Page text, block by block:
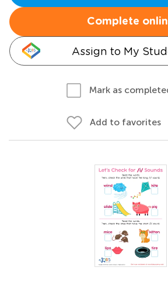
Complete
Assign to My
Mark as
Add to favorites